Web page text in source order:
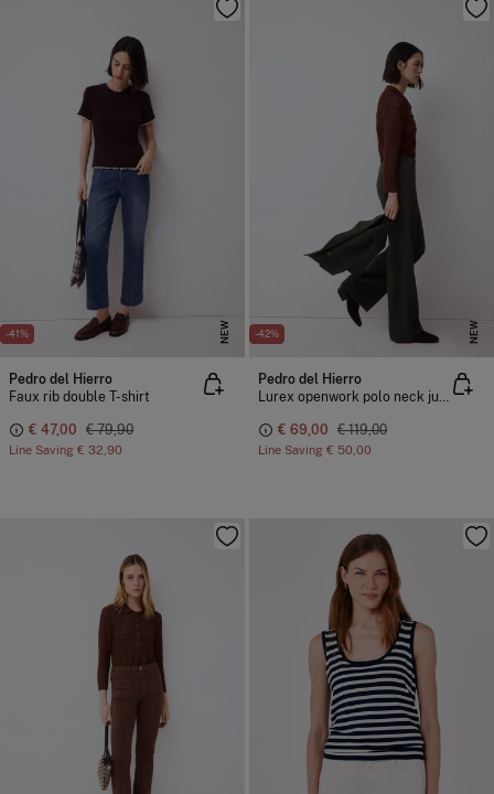
-41% NEW
Pedro del Hierro
Faux rib double T-shirt
€ 47,00 € 79,90
Line Saving € 32,90
-42% NEW
Pedro del Hierro
Lurex openwork polo neck jumper
€ 69,00 € 119,00
Line Saving € 50,00